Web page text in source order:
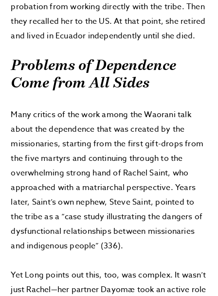
probation from working directly with the tribe. Then
they recalled her to the US. At that point, she retired
and lived in Ecuador independently until she died.
Problems of Dependence
Come from All Sides
Many critics of the work among the Waorani talk
about the dependence that was created by the
missionaries, starting from the first gift-drops from
the five martyrs and continuing through to the
overwhelming strong hand of Rachel Saint, who
approached with a matriarchal perspective. Years
later, Saint’s own nephew, Steve Saint, pointed to
the tribe as a “case study illustrating the dangers of
dysfunctional relationships between missionaries
and indigenous people” (336).
Yet Long points out this, too, was complex. It wasn’t
just Rachel—her partner Dayomæ took an active role